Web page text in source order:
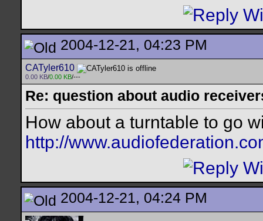
2004-12-21, 04:23 PM
CATyler610
0.00 KB/0.00 KB/---
Re: question about audio
How about a turntable to go
http://
2004-12-21, 04:24 PM